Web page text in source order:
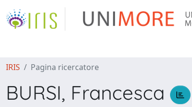
IRIS Pagina ricercatore
BURSI, Francesca